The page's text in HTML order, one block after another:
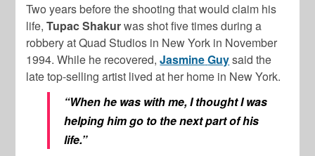
Two years before the shooting that would claim his
life,Tupac Shakurwas shot five times during a
robbery at Quad Studios in New York in November
1994. While he recovered,JasmineGuysaid the
late top-selling artist lived at her home in New York.
“When he was with me, I thought I was
helping him go to the next part of his
life.”